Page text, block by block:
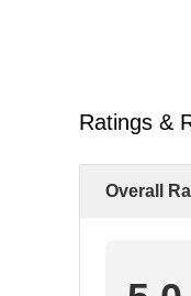
Ratings &
Overall